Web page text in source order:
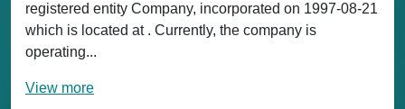
registered entity Company, incorporated on 1997-08-21
which is located at . Currently, the company is
operating...
View more